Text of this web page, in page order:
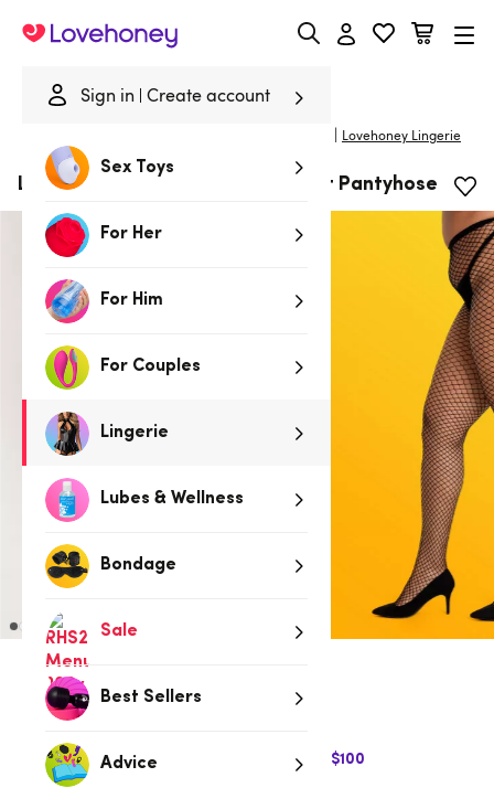
Sign in Create account
Sex Toys
For Her
For Him
For Couples
Lingerie
Lubes & Wellness
Bondage
Sale
Best Sellers
Advice
Lovehoney
| Lovehoney Lingerie
Lovehoney Plus Size Black Fishnet Pantyhose
Low stock
$10 Off Express Shipping when you spend $100